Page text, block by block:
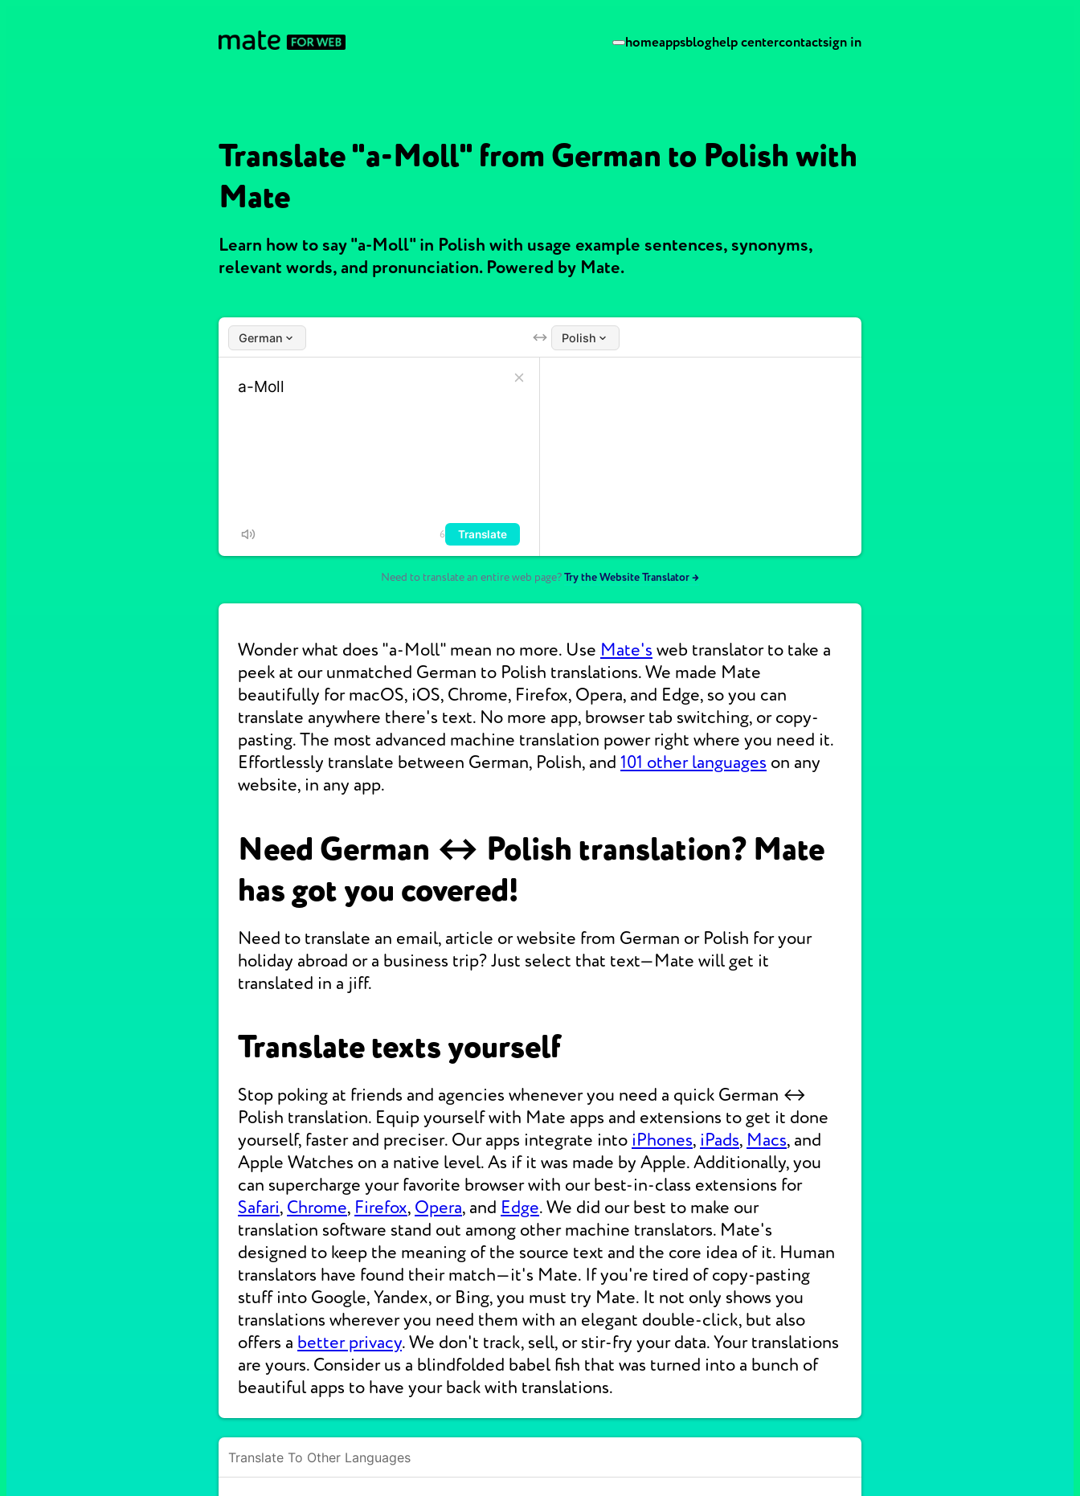
homeappsbloghelp centercontactsign in
Translate "a-Moll" from German to Polish with
Mate
Learn how to say "a-Moll" in Polish with usage example sentences, synonyms,
relevant words, and pronunciation. Powered by Mate.
German Polish
6 Translate
Need to translate an entire web page?Try the Website Translator →
Wonder what does "a-Moll" mean no more. Use Mate's web translator to take a
peek at our unmatched German to Polish translations. We made Mate
beautifully for macOS, iOS, Chrome, Firefox, Opera, and Edge, so you can
translate anywhere there's text. No more app, browser tab switching, or copy-
pasting. The most advanced machine translation power right where you need it.
Effortlessly translate between German, Polish, and 101 other languages on any
website, in any app.
Need German ↔ Polish translation? Mate
has got you covered!
Need to translate an email, article or website from German or Polish for your
holiday abroad or a business trip? Just select that text—Mate will get it
translated in a jiff.
Translate texts yourself
Stop poking at friends and agencies whenever you need a quick German ↔
Polish translation. Equip yourself with Mate apps and extensions to get it done
yourself, faster and preciser. Our apps integrate into iPhones, iPads, Macs, and
Apple Watches on a native level. As if it was made by Apple. Additionally, you
can supercharge your favorite browser with our best-in-class extensions for
Safari, Chrome, Firefox, Opera, and Edge. We did our best to make our
translation software stand out among other machine translators. Mate's
designed to keep the meaning of the source text and the core idea of it. Human
translators have found their match—it's Mate. If you're tired of copy-pasting
stuff into Google, Yandex, or Bing, you must try Mate. It not only shows you
translations wherever you need them with an elegant double-click, but also
offers a better privacy. We don't track, sell, or stir-fry your data. Your translations
are yours. Consider us a blindfolded babel fish that was turned into a bunch of
beautiful apps to have your back with translations.
Translate To Other Languages